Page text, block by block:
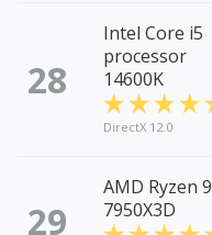
28
Intel Core i5
processor
14600K
DirectX 12.0
29
AMD Ryzen 9
7950X3D